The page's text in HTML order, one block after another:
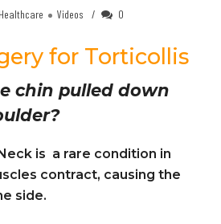
Healthcare Videos 0
for Torticollis
chin pulled down
is a rare condition in
contract, causing the
side.